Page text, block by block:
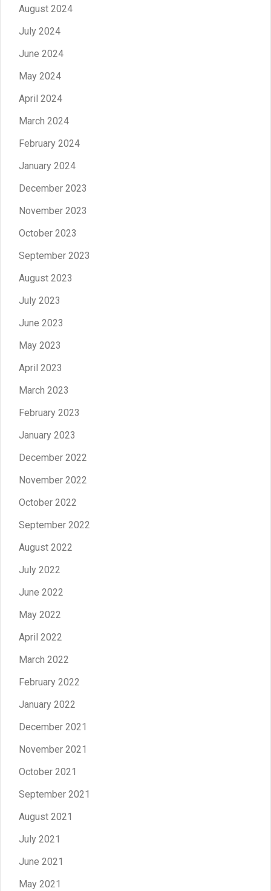
August 2024
July 2024
June 2024
May 2024
April 2024
March 2024
February 2024
January 2024
December 2023
November 2023
October 2023
September 2023
August 2023
July 2023
June 2023
May 2023
April 2023
March 2023
February 2023
January 2023
December 2022
November 2022
October 2022
September 2022
August 2022
July 2022
June 2022
May 2022
April 2022
March 2022
February 2022
January 2022
December 2021
November 2021
October 2021
September 2021
August 2021
July 2021
June 2021
May 2021